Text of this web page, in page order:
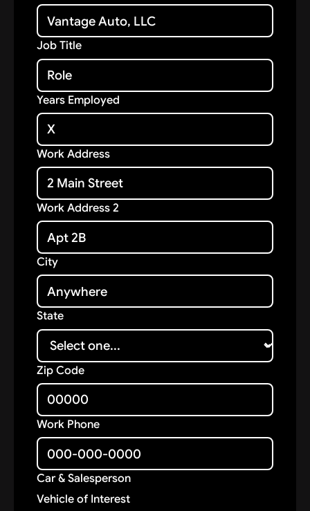
Job Title
Years Employed
Work Address
Work Address 2
City
State
Zip Code
Work Phone
Car & Salesperson
Vehicle of Interest